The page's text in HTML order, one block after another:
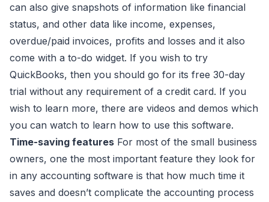
can also give snapshots of information like financial
status, and other data like income, expenses,
overdue/paid invoices, profits and losses and it also
come with a to-do widget. If you wish to try
QuickBooks, then you should go for its free 30-day
trial without any requirement of a credit card. If you
wish to learn more, there are videos and demos which
you can watch to learn how to use this software.
Time-saving features For most of the small business
owners, one the most important feature they look for
in any accounting software is that how much time it
saves and doesn’t complicate the accounting process